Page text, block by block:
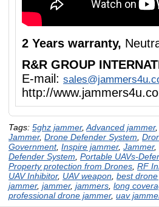
2 Years warranty,
R&R GROUP
E-mail:
http://
Tags: 5ghz jammer, Advanced jammer
Jammer, Drone Defender System
Government, Inspire jammer, Jammer,
Defender System Portable UAVs-
Property protection from Drones RF
UAV Inhibitor, UAV weapon best
jammer, jammer, jammers long
professional drone jammer, uav